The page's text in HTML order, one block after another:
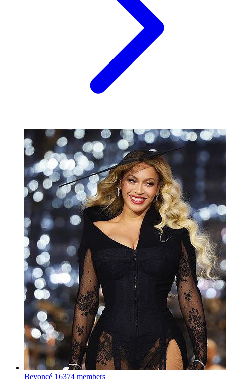
Beyoncé 16374 members